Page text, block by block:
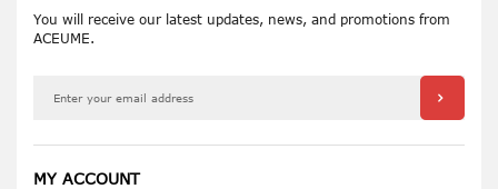
You will receive our latest updates, news, and promotions from
ACEUME.
MY ACCOUNT